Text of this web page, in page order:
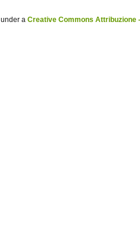
a Creative Commons Attribuzione